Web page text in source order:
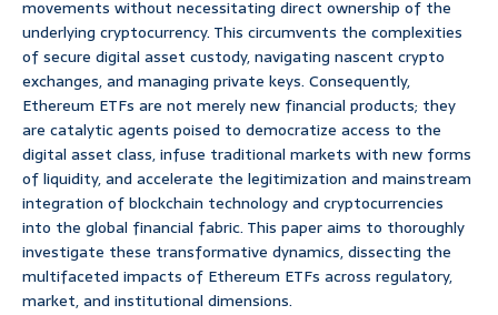
movements without necessitating direct ownership of the
underlying cryptocurrency. This circumvents the complexities
of secure digital asset custody, navigating nascent crypto
exchanges, and managing private keys. Consequently,
Ethereum ETFs are not merely new financial products; they
are catalytic agents poised to democratize access to the
digital asset class, infuse traditional markets with new forms
of liquidity, and accelerate the legitimization and mainstream
integration of blockchain technology and cryptocurrencies
into the global financial fabric. This paper aims to thoroughly
investigate these transformative dynamics, dissecting the
multifaceted impacts of Ethereum ETFs across regulatory,
market, and institutional dimensions.